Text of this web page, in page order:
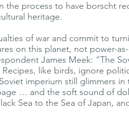
the process to have borscht
heritage.
of war and commit to
on this planet, not power-
James Meek: “The
Recipes, like birds, ignore
imperium still glimmers
… and the soft sound of
Sea to the Sea of Japan,